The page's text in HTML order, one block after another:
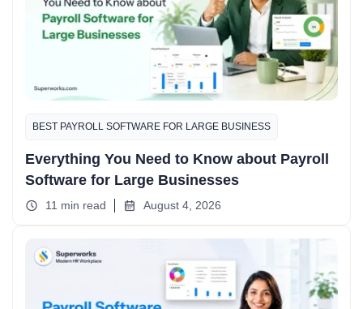
BEST PAYROLL SOFTWARE FOR LARGE BUSINESS
Everything You Need to Know about Payroll
Software for Large Businesses
11 min read August 4, 2026